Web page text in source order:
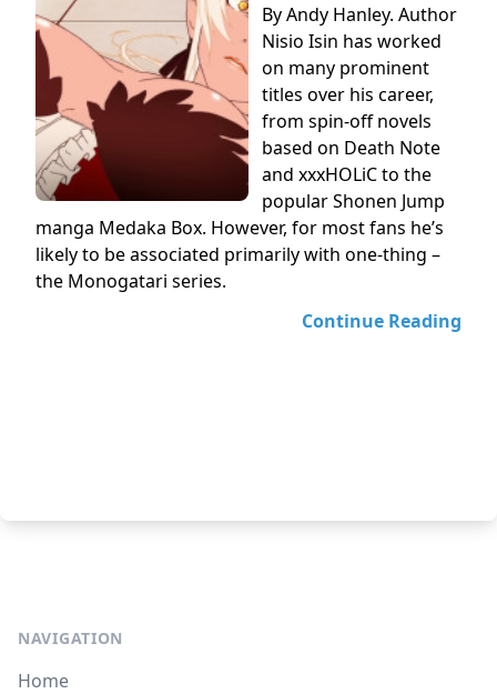
By Andy Hanley. Author
Nisio Isin has worked
on many prominent
titles over his career,
from spin-off novels
based on Death Note
and xxxHOLiC to the
popular Shonen Jump
manga Medaka Box. However, for most fans he’s
likely to be associated primarily with one-thing –
the Monogatari series.
Continue Reading
NAVIGATION
Home